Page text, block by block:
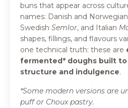
buns that appear across
names: Danish and Norwegian
Swedish Semlor, and Italian
shapes, fillings, and flavours
one technical truth: these are
fermented* doughs built
structure and indulgence.
*Some modern versions are
puff or Choux pastry.